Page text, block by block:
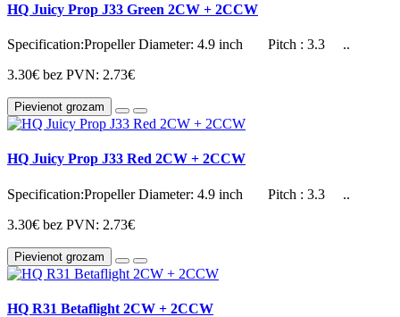
HQ Juicy Prop J33 Green 2CW + 2CCW
Specification:Propeller Diameter: 4.9 inch Pitch : 3.3 ..
3.30€ bez PVN: 2.73€
Pievienot grozam
HQ Juicy Prop J33 Red 2CW + 2CCW
Specification:Propeller Diameter: 4.9 inch Pitch : 3.3 ..
3.30€ bez PVN: 2.73€
Pievienot grozam
HQ R31 Betaflight 2CW + 2CCW